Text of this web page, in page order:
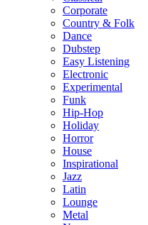
Corporate
Country & Folk
Dance
Dubstep
Easy Listening
Electronic
Experimental
Funk
Hip-Hop
Holiday
Horror
House
Inspirational
Jazz
Latin
Lounge
Metal